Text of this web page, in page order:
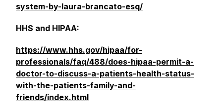
system-by-laura-brancato-esq/
HHS and HIPAA:
https://www.hhs.gov/hipaa/for-
professionals/faq/488/does-hipaa-permit-a-
doctor-to-discuss-a-patients-health-status-
with-the-patients-family-and-
friends/index.html